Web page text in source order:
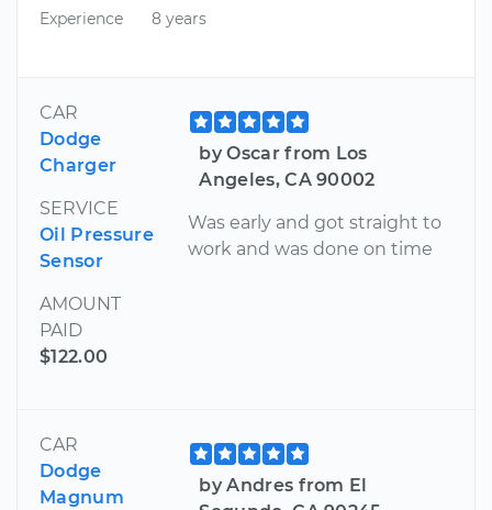
Experience
8 years
CAR
Dodge
Charger
SERVICE
Oil Pressure
Sensor
AMOUNT
PAID
$122.00
by Oscar from Los
Angeles, CA 90002
Was early and got straight to
work and was done on time
CAR
Dodge
Magnum
by Andres from El